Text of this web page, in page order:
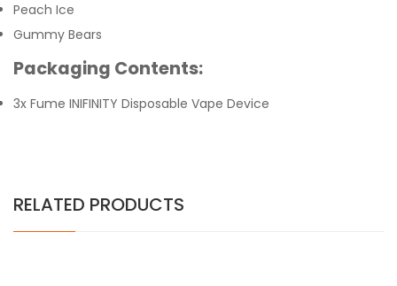
Peach Ice
Gummy Bears
Packaging Contents:
3x Fume INIFINITY Disposable Vape Device
RELATED PRODUCTS